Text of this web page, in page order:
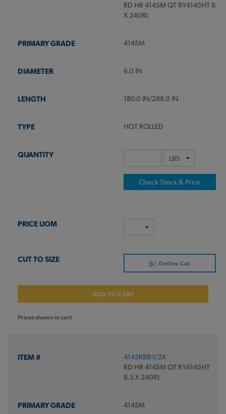
RD HR 4145M QT RY4145HT 6
X 240RL
4145M
6.0 IN
180.0 IN/288.0 IN
HOT ROLLED
Check Stock & Price
Define Cut
ADD TO CART
Prices shown in cart
4145RB8-1/2X
RD HR 4145M QT RY4145HT
8.5 X 240RL
4145M